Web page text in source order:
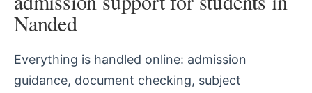
Nanded
Everything is handled online: admission
guidance, document checking, subject